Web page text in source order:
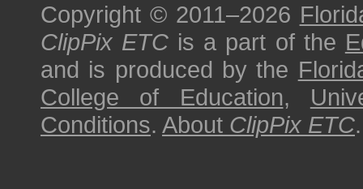
Copyright © 2011–2026
ClipPix ETC is a part of the
and is produced by the
College of Education,
Conditions. About ClipPix ETC.